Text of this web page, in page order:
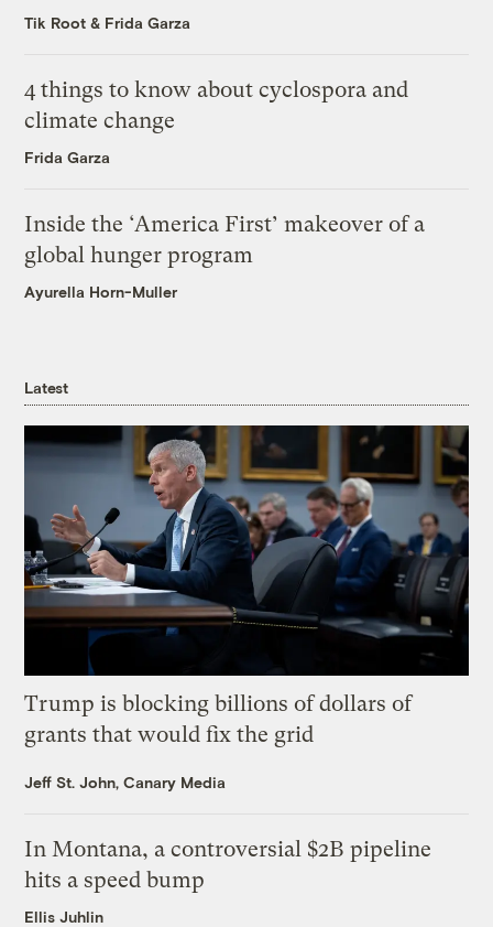
Tik Root & Frida Garza
4 things to know about cyclospora and
climate change
Frida Garza
Inside the ‘America First’ makeover of a
global hunger program
Ayurella Horn-Muller
Latest
Trump is blocking billions of dollars of
grants that would fix the grid
Jeff St. John, Canary Media
In Montana, a controversial $2B pipeline
hits a speed bump
Ellis Juhlin